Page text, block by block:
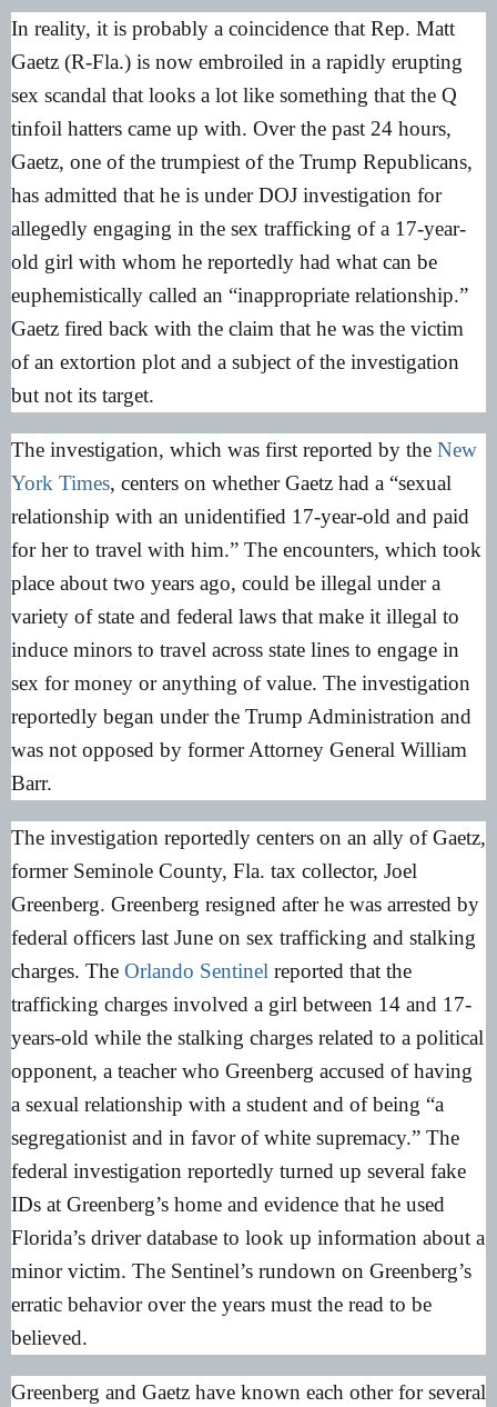
In reality, it is probably a coincidence that Rep. Matt
Gaetz (R-Fla.) is now embroiled in a rapidly erupting
sex scandal that looks a lot like something that the Q
tinfoil hatters came up with. Over the past 24 hours,
Gaetz, one of the trumpiest of the Trump Republicans,
has admitted that he is under DOJ investigation for
allegedly engaging in the sex trafficking of a 17-year-
old girl with whom he reportedly had what can be
euphemistically called an “inappropriate relationship.”
Gaetz fired back with the claim that he was the victim
of an extortion plot and a subject of the investigation
but not its target.
The investigation, which was first reported by the New
York Times, centers on whether Gaetz had a “sexual
relationship with an unidentified 17-year-old and paid
for her to travel with him.” The encounters, which took
place about two years ago, could be illegal under a
variety of state and federal laws that make it illegal to
induce minors to travel across state lines to engage in
sex for money or anything of value. The investigation
reportedly began under the Trump Administration and
was not opposed by former Attorney General William
Barr.
The investigation reportedly centers on an ally of Gaetz,
former Seminole County, Fla. tax collector, Joel
Greenberg. Greenberg resigned after he was arrested by
federal officers last June on sex trafficking and stalking
charges. The Orlando Sentinel reported that the
trafficking charges involved a girl between 14 and 17-
years-old while the stalking charges related to a political
opponent, a teacher who Greenberg accused of having
a sexual relationship with a student and of being “a
segregationist and in favor of white supremacy.” The
federal investigation reportedly turned up several fake
IDs at Greenberg’s home and evidence that he used
Florida’s driver database to look up information about a
minor victim. The Sentinel’s rundown on Greenberg’s
erratic behavior over the years must the read to be
believed.
Greenberg and Gaetz have known each other for several